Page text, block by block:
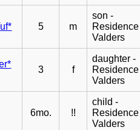
5 m
son -
Residence
Valders
3 f
daughter -
Residence
Valders
6mo. !!
child -
Residence
Valders